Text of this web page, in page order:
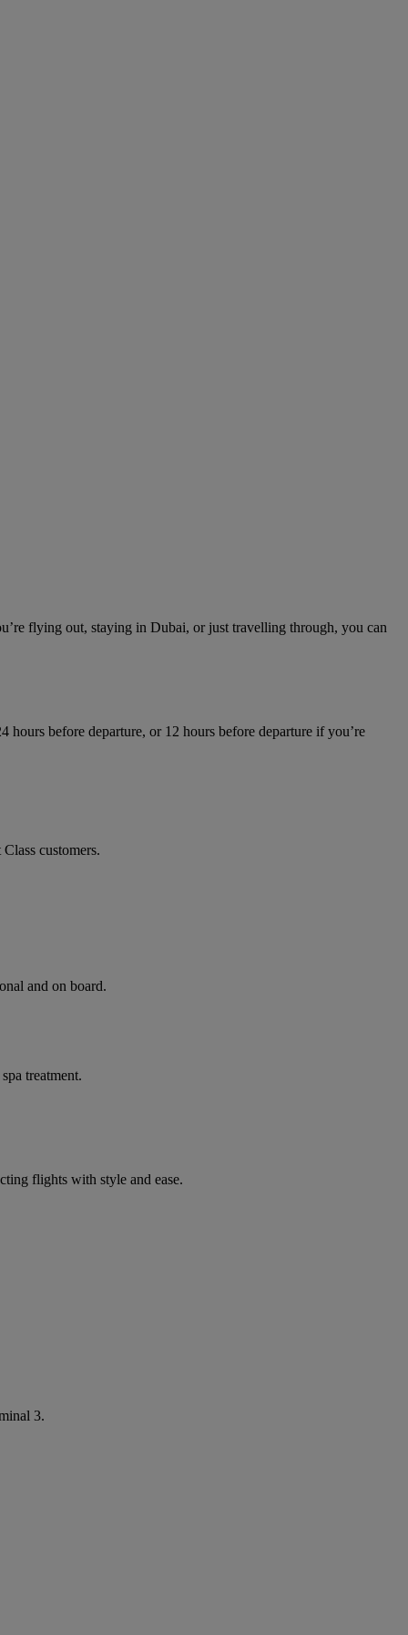
flying out, staying in Dubai, or just travelling through, you can
before departure, or 12 hours before departure if you’re
customers.
and on board.
treatment.
flights with style and ease.
3.